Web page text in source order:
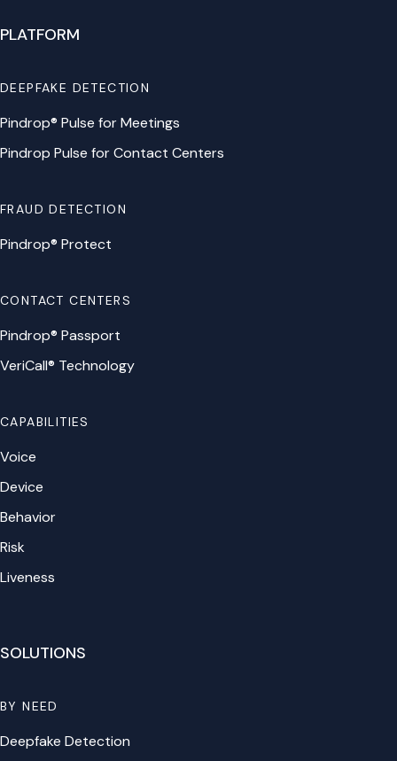
PLATFORM
DEEPFAKE DETECTION
Pindrop® Pulse for Meetings
Pindrop Pulse for Contact Centers
FRAUD DETECTION
Pindrop® Protect
CONTACT CENTERS
Pindrop® Passport
VeriCall® Technology
CAPABILITIES
Voice
Device
Behavior
Risk
Liveness
SOLUTIONS
BY NEED
Deepfake Detection